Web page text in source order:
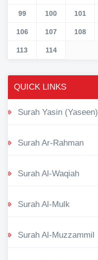
99 100 101
106 107 108
113 114
QUICK LINKS
Surah Yasin (Yaseen)
Surah Ar-Rahman
Surah Al-Waqiah
Surah Al-Mulk
Surah Al-Muzzammil